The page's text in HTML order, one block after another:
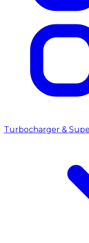
Turbocharger &